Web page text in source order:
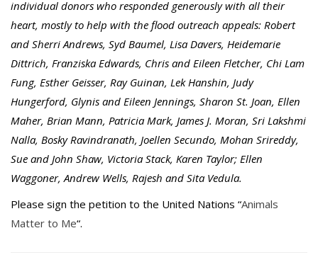
individual donors who responded generously with all their
heart, mostly to help with the flood outreach appeals: Robert
and Sherri Andrews, Syd Baumel, Lisa Davers, Heidemarie
Dittrich, Franziska Edwards, Chris and Eileen Fletcher, Chi Lam
Fung, Esther Geisser, Ray Guinan, Lek Hanshin, Judy
Hungerford, Glynis and Eileen Jennings, Sharon St. Joan, Ellen
Maher, Brian Mann, Patricia Mark, James J. Moran, Sri Lakshmi
Nalla, Bosky Ravindranath, Joellen Secundo, Mohan Srireddy,
Sue and John Shaw, Victoria Stack, Karen Taylor; Ellen
Waggoner, Andrew Wells, Rajesh and Sita Vedula.
Please sign the petition to the United Nations “Animals
Matter to Me“.